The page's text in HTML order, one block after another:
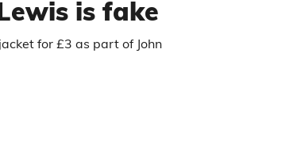
is fake
for £3 as part of John